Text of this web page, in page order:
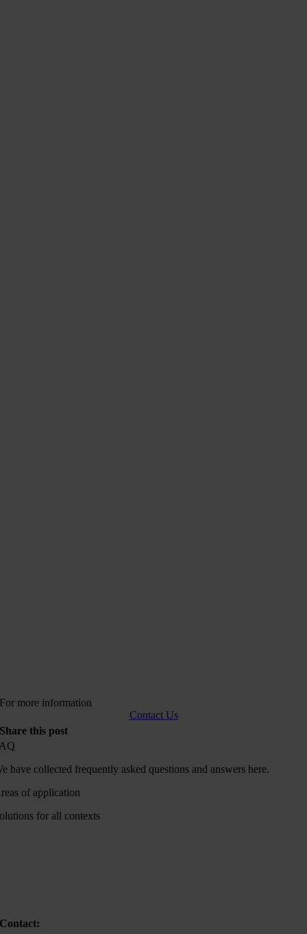
For more information
Contact Us
Share this post
have collected frequently asked questions and answers here.
of application
for all contexts
Contact: